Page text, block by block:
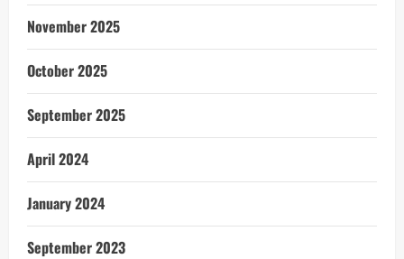
November 2025
October 2025
September 2025
April 2024
January 2024
September 2023